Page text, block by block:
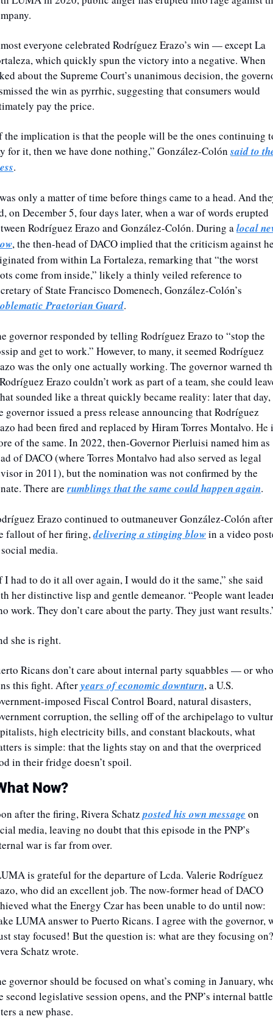
everyone celebrated Rodríguez Erazo’s win — except La
which quickly spun the victory into a negative. When
about the Supreme Court’s unanimous decision, the
the win as pyrrhic, suggesting that consumers would
pay the price.
the implication is that the people will be the ones continuing
for it, then we have done nothing,” González-Colón said to
.
only a matter of time before things came to a head. And
on December 5, four days later, when a war of words erupted
Rodríguez Erazo and González-Colón. During a local
, the then-head of DACO implied that the criticism against
from within La Fortaleza, remarking that “the worst
come from inside,” likely a thinly veiled reference to
Praetorian Guard.
governor responded by telling Rodríguez Erazo to “stop the
and get to work.” However, to many, it seemed Rodríguez
was the only one actually working. The governor warned
Erazo couldn’t work as part of a team, she could
sounded like a threat quickly became reality: later that day,
governor issued a press release announcing that Rodríguez
had been fired and replaced by Hiram Torres Montalvo. He
of the same. In 2022, then-Governor Pierluisi named him as
of DACO (where Torres Montalvo had also served as legal
in 2011), but the nomination was not confirmed by the
There are rumblings that the same could happen again.
Erazo continued to outmaneuver González-Colón after
fallout of her firing, delivering a stinging blow in a video
media.
I had to do it all over again, I would do it the same,” she said
her distinctive lisp and gentle demeanor. “People want
work. They don’t care about the party. They just want
she is right.
Ricans don’t care about internal party squabbles — or who
this fight. After years of economic downturn, a U.S.
imposed Fiscal Control Board, natural disasters,
corruption, the selling off of the archipelago to
high electricity bills, and constant blackouts, what
is simple: that the lights stay on and that the overpriced
in their fridge doesn’t spoil.
Now?
after the firing, Rivera Schatz posted his own message on
media, leaving no doubt that this episode in the PNP’s
war is far from over.
is grateful for the departure of Lcda. Valerie Rodríguez
who did an excellent job. The now-former head of DACO
what the Energy Czar has been unable to do until now:
LUMA answer to Puerto Ricans. I agree with the governor,
stay focused! But the question is: what are they focusing
Schatz wrote.
governor should be focused on what’s coming in January,
second legislative session opens, and the PNP’s internal battle
a new phase.